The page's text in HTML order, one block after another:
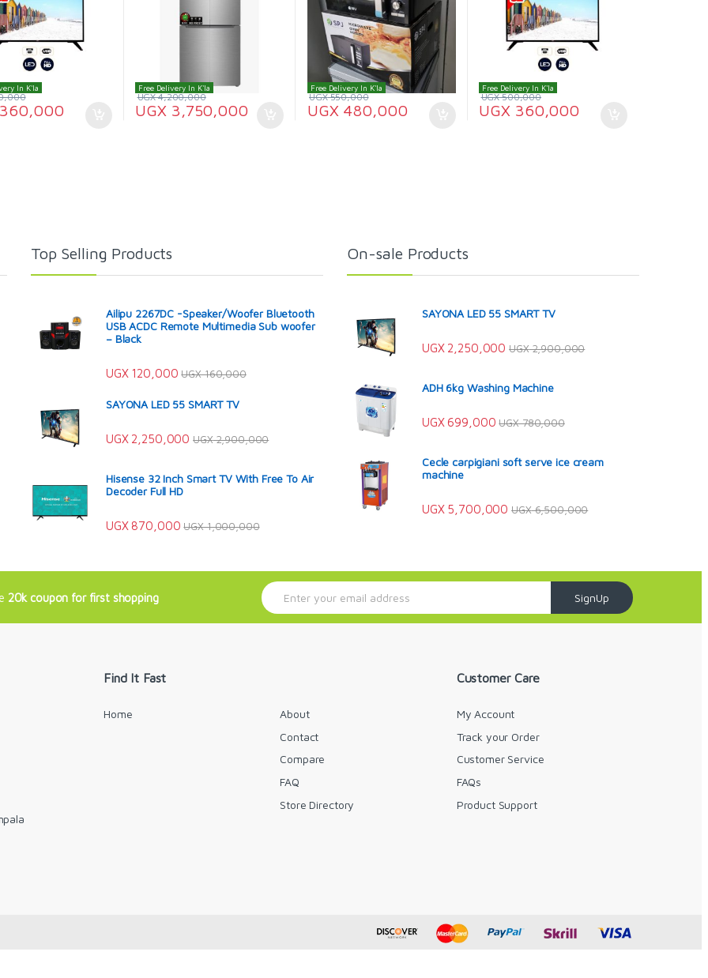
In K'la
360,000
Free Delivery In K'la
UGX 3,750,000
UGX4,200,000
Free Delivery In K'la
UGX 480,000
UGX550,000
Free Delivery In K'la
UGX 360,000
UGX500,000
Top Selling Products
Ailipu 2267DC -Speaker/Woofer Bluetooth
USB ACDC Remote Multimedia Sub woofer
– Black
UGX120,000 UGX160,000
SAYONA LED 55 SMART TV
UGX2,250,000 UGX2,900,000
Hisense 32 Inch Smart TV With Free To Air
Decoder Full HD
UGX870,000 UGX1,000,000
On-sale Products
SAYONA LED 55 SMART TV
UGX2,250,000 UGX2,900,000
ADH 6kg Washing Machine
UGX699,000 UGX780,000
Cecle carpigiani soft serve ice cream
machine
UGX5,700,000 UGX6,500,000
20k coupon for first shopping
E
m
SignUp
Find It Fast
Home
About
Contact
Compare
FAQ
Store Directory
Customer Care
My Account
Track your Order
Customer Service
FAQs
Product Support